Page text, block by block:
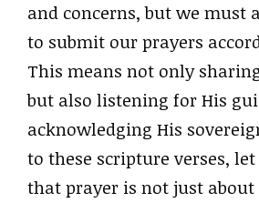
and concerns, but we must
to submit our prayers
This means not only
but also listening for His
acknowledging His
to these scripture verses,
that prayer is not just